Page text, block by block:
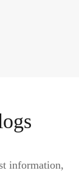
information,